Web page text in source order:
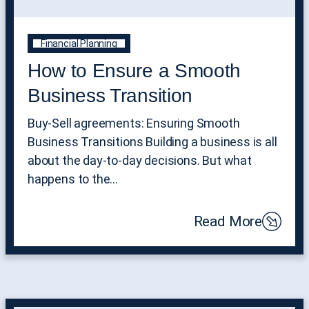
Financial Planning
How to Ensure a Smooth
Business Transition
Buy-Sell agreements: Ensuring Smooth
Business Transitions Building a business is all
about the day-to-day decisions. But what
happens to the…
Read More